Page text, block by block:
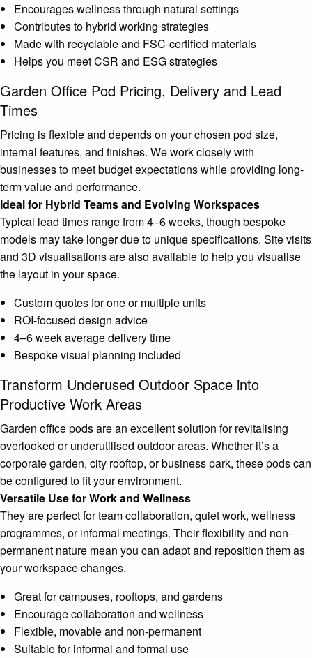
Encourages wellness through natural settings
Contributes to hybrid working strategies
Made with recyclable and FSC-certified materials
Helps you meet CSR and ESG strategies
Garden Office Pod Pricing, Delivery and Lead
Times
Pricing is flexible and depends on your chosen pod size,
internal features, and finishes. We work closely with
businesses to meet budget expectations while providing long-
term value and performance.
Ideal for Hybrid Teams and Evolving Workspaces
Typical lead times range from 4–6 weeks, though bespoke
models may take longer due to unique specifications. Site visits
and 3D visualisations are also available to help you visualise
the layout in your space.
Custom quotes for one or multiple units
ROI-focused design advice
4–6 week average delivery time
Bespoke visual planning included
Transform Underused Outdoor Space into
Productive Work Areas
Garden office pods are an excellent solution for revitalising
overlooked or underutilised outdoor areas. Whether it’s a
corporate garden, city rooftop, or business park, these pods can
be configured to fit your environment.
Versatile Use for Work and Wellness
They are perfect for team collaboration, quiet work, wellness
programmes, or informal meetings. Their flexibility and non-
permanent nature mean you can adapt and reposition them as
your workspace changes.
Great for campuses, rooftops, and gardens
Encourage collaboration and wellness
Flexible, movable and non-permanent
Suitable for informal and formal use